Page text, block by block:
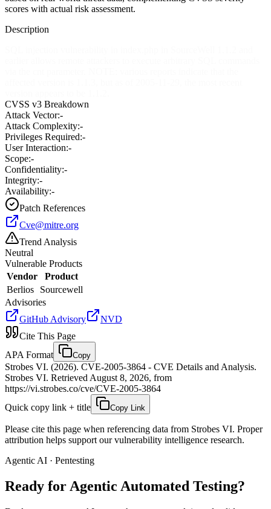
scores with actual risk assessment.
Description
CVSS v3 Breakdown
Attack Vector:-
Attack Complexity:-
Privileges Required:-
User Interaction:-
Scope:-
Confidentiality:-
Integrity:-
Availability:-
Patch References
Cve@mitre.org
Trend Analysis
Neutral
Vulnerable Products
Vendor
Product
Berlios
Sourcewell
Advisories
GitHub Advisory
NVD
Cite This Page
APA Format
Copy
Strobes VI. (2026). CVE-2005-3864 - CVE Details and Analysis.
Strobes VI. Retrieved August 8, 2026, from
https://vi.strobes.co/cve/CVE-2005-3864
Quick copy link + title
Copy Link
Please cite this page when referencing data from Strobes VI. Proper
attribution helps support our vulnerability intelligence research.
Agentic AI · Pentesting
Ready for Agentic Automated Testing?